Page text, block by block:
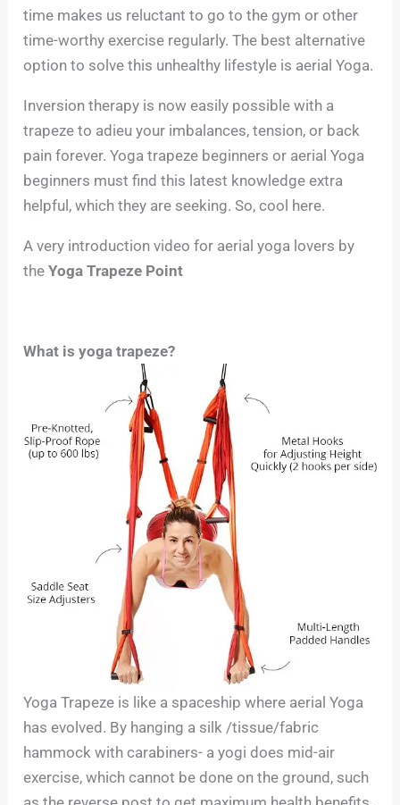
time makes us reluctant to go to the gym or other
time-worthy exercise regularly. The best alternative
option to solve this unhealthy lifestyle is aerial Yoga.
Inversion therapy is now easily possible with a
trapeze to adieu your imbalances, tension, or back
pain forever. Yoga trapeze beginners or aerial Yoga
beginners must find this latest knowledge extra
helpful, which they are seeking. So, cool here.
A very introduction video for aerial yoga lovers by
theYoga Trapeze Point
What is yoga trapeze?
Yoga Trapeze is like a spaceship where aerial Yoga
has evolved. By hanging a silk /tissue/fabric
hammock with carabiners- a yogi does mid-air
exercise, which cannot be done on the ground, such